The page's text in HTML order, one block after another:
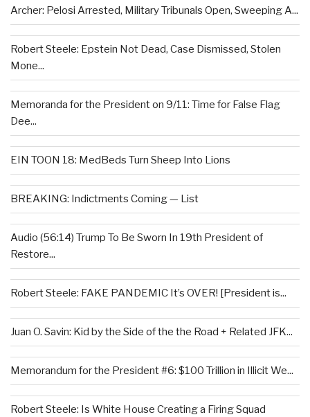
Archer: Pelosi Arrested, Military Tribunals Open, Sweeping A...
Robert Steele: Epstein Not Dead, Case Dismissed, Stolen
Mone...
Memoranda for the President on 9/11: Time for False Flag
Dee...
EIN TOON 18: MedBeds Turn Sheep Into Lions
BREAKING: Indictments Coming — List
Audio (56:14) Trump To Be Sworn In 19th President of
Restore...
Robert Steele: FAKE PANDEMIC It’s OVER! [President is...
Juan O. Savin: Kid by the Side of the the Road + Related JFK...
Memorandum for the President #6: $100 Trillion in Illicit We...
Robert Steele: Is White House Creating a Firing Squad